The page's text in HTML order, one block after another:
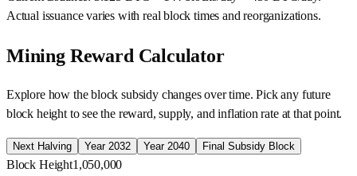
Actual issuance varies with real block times and reorganizations.
Mining Reward Calculator
Explore how the block subsidy changes over time. Pick any future
block height to see the reward, supply, and inflation rate at that point.
Next Halving Year 2032 Year 2040 Final Subsidy Block
Block Height1,050,000